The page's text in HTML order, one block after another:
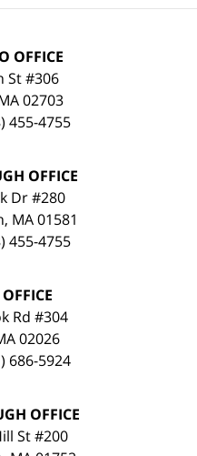
OFFICE
St #306
02703
455-4755
OFFICE
Dr #280
, MA 01581
455-4755
Rd #304
02026
686-5924
OFFICE
St #200